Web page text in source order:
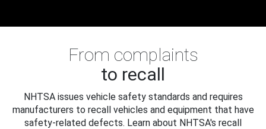
From complaints
to recall
NHTSA issues vehicle safety standards and requires
manufacturers to recall vehicles and equipment that have
safety-related defects. Learn about NHTSA's recall